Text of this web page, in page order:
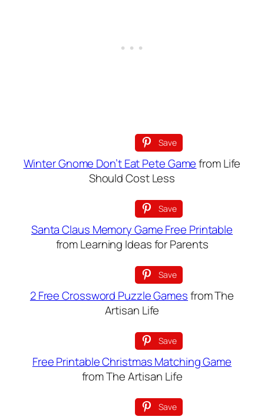
Save
Winter Gnome Don’t Eat Pete Gamefrom Life
Should Cost Less
Save
Santa Claus Memory Game Free Printable
from Learning Ideas for Parents
Save
2 Free Crossword Puzzle Gamesfrom The
Artisan Life
Save
Free Printable Christmas Matching Game
from The Artisan Life
Save